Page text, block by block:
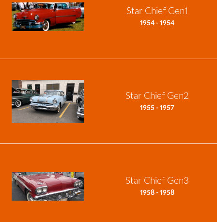
Star Chief Gen1
1954 - 1954
Star Chief Gen2
1955 - 1957
Star Chief Gen3
1958 - 1958